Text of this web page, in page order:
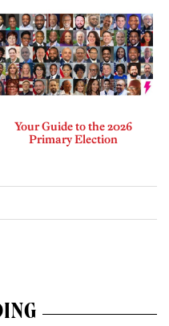
Your Guide to the 2026
Primary Election